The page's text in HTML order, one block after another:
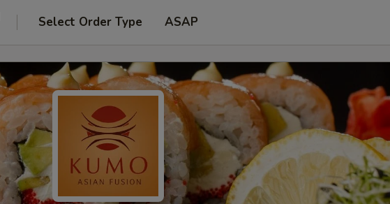
Select Order Type ASAP